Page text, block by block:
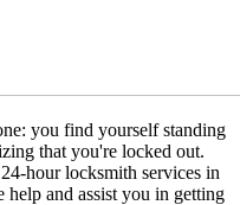
you find yourself standing
that you're locked out.
hour locksmith services in
and assist you in getting